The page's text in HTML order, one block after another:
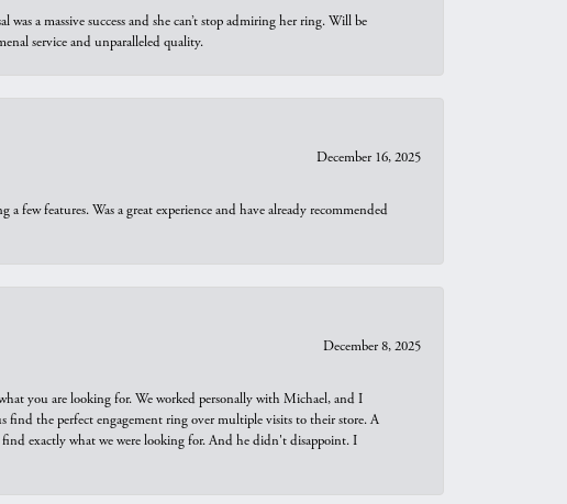
a massive success and she can’t stop admiring her ring. Will be
service and unparalleled quality.
December 16, 2025
few features. Was a great experience and have already recommended
December 8, 2025
you are looking for. We worked personally with Michael, and I
the perfect engagement ring over multiple visits to their store. A
find exactly what we were looking for. And he didn't disappoint. I